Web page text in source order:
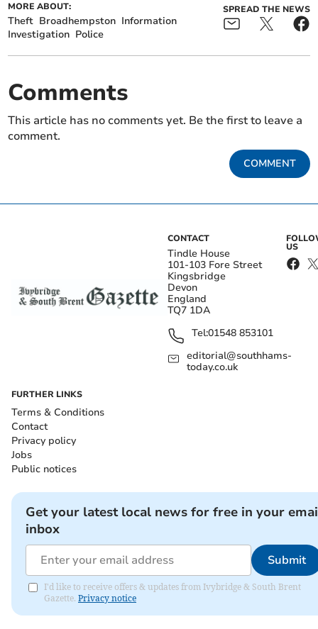
MORE ABOUT:
Theft Broadhempston Information
Investigation Police
SPREAD THE NEWS
Comments
This article has no comments yet. Be the first to leave a
comment.
COMMENT
CONTACT
Tindle House
101-103 Fore Street
Kingsbridge
Devon
England
TQ7 1DA
Tel:01548 853101
editorial@southhams-
today.co.uk
US
FURTHER LINKS
Terms & Conditions
Contact
Privacy policy
Jobs
Public notices
Get your latest local news for free in your
inbox
Submit
I'd like to receive offers & updates from Ivybridge & South Brent
Gazette. Privacy notice